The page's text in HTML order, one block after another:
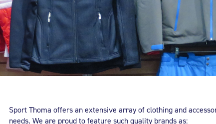
Sport Thoma offers an extensive array of clothing and
needs. We are proud to feature such quality brands as: